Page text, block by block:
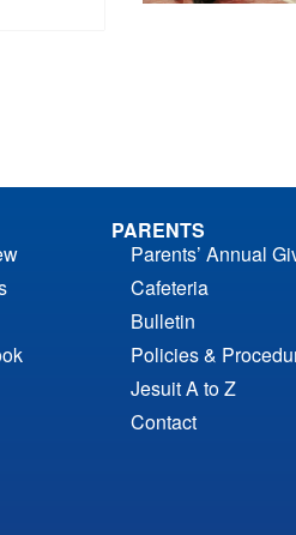
PARENTS
Parents’ Annual
Cafeteria
Bulletin
Policies &
Jesuit A to Z
Contact